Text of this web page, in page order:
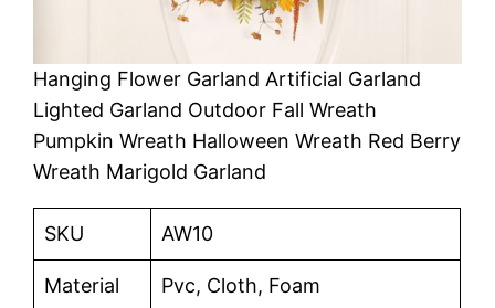
Hanging Flower Garland Artificial Garland
Lighted Garland Outdoor Fall Wreath
Pumpkin Wreath Halloween Wreath Red Berry
Wreath Marigold Garland
SKU AW10
Material Pvc, Cloth, Foam